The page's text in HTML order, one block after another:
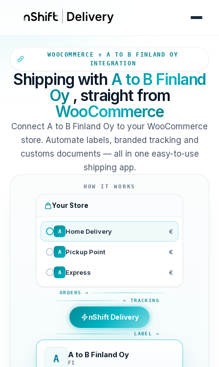
WOOCOMMERCE + A TO B FINLAND OY
INTEGRATION
Shipping with A to B Finland
Oy , straight from
WooCommerce
Connect A to B Finland Oy to your WooCommerce
store. Automate labels, branded tracking and
customs documents — all in one easy-to-use
shipping app.
Your WooCommerce store
HOW IT WORKS
Your Store
A Home Delivery €
A Pickup Point €
A Express €
ORDERS →
← TRACKING
nShift Delivery
LABEL →
A A to B Finland Oy
FI